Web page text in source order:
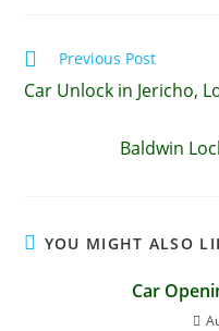
Previous Post
Car Unlock in Jericho,
Baldwin
YOU MIGHT ALSO
Car